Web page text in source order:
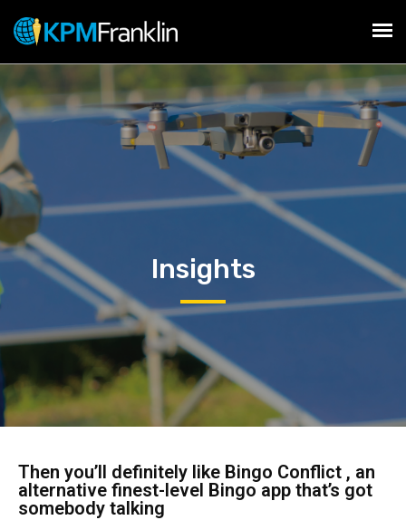
Insights
Then you’ll definitely like Bingo Conflict , an
alternative finest-level Bingo app that’s got
somebody talking